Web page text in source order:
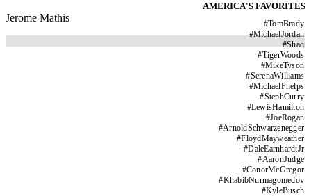
AMERICA'S FAVORITES
#TomBrady
#MichaelJordan
#Shaq
#TigerWoods
#MikeTyson
#SerenaWilliams
#MichaelPhelps
#StephCurry
#LewisHamilton
#JoeRogan
#ArnoldSchwarzenegger
#FloydMayweather
#DaleEarnhardtJr
#AaronJudge
#ConorMcGregor
#KhabibNurmagomedov
#KyleBusch
Jerome Mathis